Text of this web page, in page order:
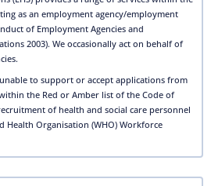
as an employment agency/employment
of Employment Agencies and
2003). We occasionally act on behalf of
to support or accept applications from
the Red or Amber list of the Code of
of health and social care personnel
Health Organisation (WHO) Workforce